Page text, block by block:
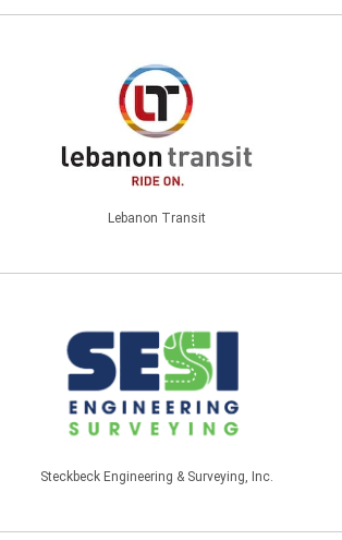
Lebanon Transit
Steckbeck Engineering & Surveying, Inc.